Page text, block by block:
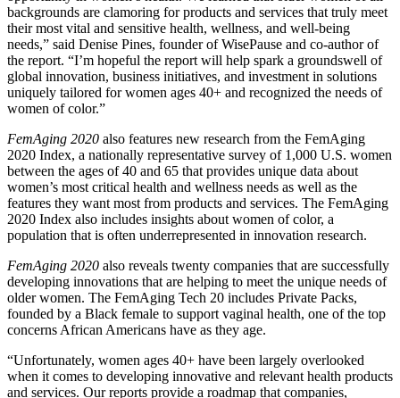
backgrounds are clamoring for products and services that truly meet
their most vital and sensitive health, wellness, and well-being
needs,” said Denise Pines, founder of WisePause and co-author of
the report. “I’m hopeful the report will help spark a groundswell of
global innovation, business initiatives, and investment in solutions
uniquely tailored for women ages 40+ and recognized the needs of
women of color.”
FemAging 2020 also features new research from the FemAging
2020 Index, a nationally representative survey of 1,000 U.S. women
between the ages of 40 and 65 that provides unique data about
women’s most critical health and wellness needs as well as the
features they want most from products and services. The FemAging
2020 Index also includes insights about women of color, a
population that is often underrepresented in innovation research.
FemAging 2020 also reveals twenty companies that are successfully
developing innovations that are helping to meet the unique needs of
older women. The FemAging Tech 20 includes Private Packs,
founded by a Black female to support vaginal health, one of the top
concerns African Americans have as they age.
“Unfortunately, women ages 40+ have been largely overlooked
when it comes to developing innovative and relevant health products
and services. Our reports provide a roadmap that companies,